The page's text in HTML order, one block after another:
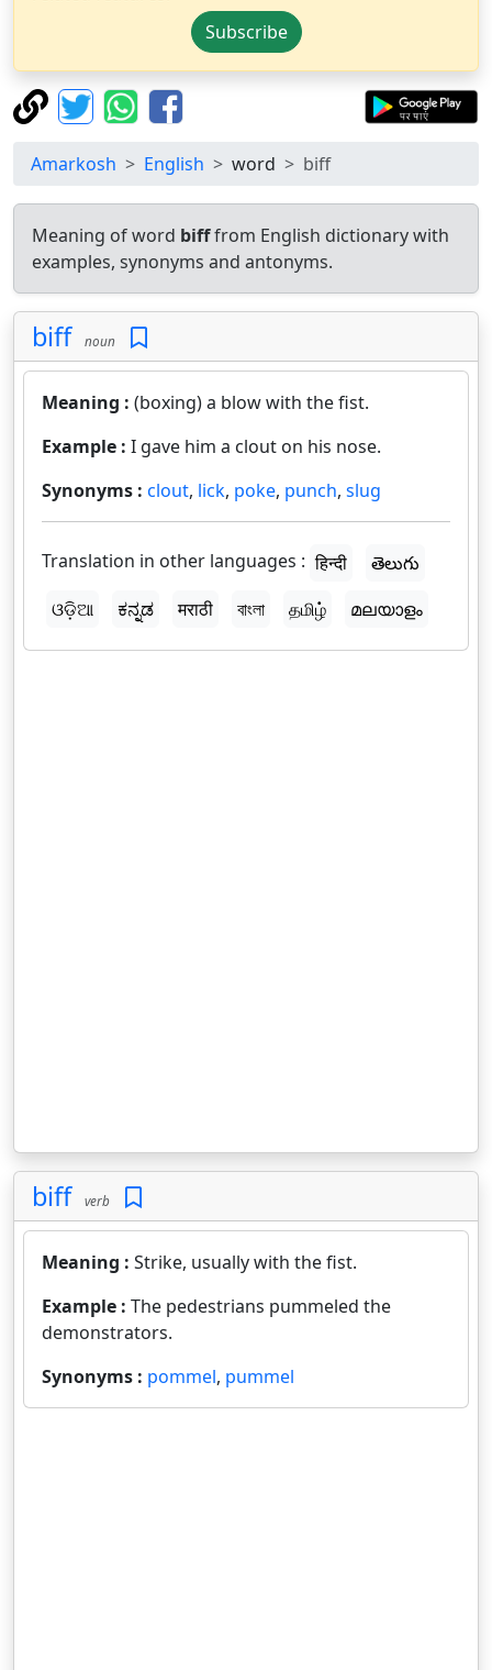
Subscribe
Amarkosh English word biff
Meaning of word bifffrom English dictionary with
examples, synonyms and antonyms.
biff noun
Meaning : (boxing) a blow with the fist.
Example : I gave him a clout on his nose.
Synonyms : clout, lick, poke, punch, slug
Translation in other languages : हिन्दी
తెలుగు
ଓଡ଼ିଆ
ಕನ್ನಡ मराठी বাংলা தமிழ் മലയാളം
biff verb
Meaning : Strike, usually with the fist.
Example : The pedestrians pummeled the
demonstrators.
Synonyms : pommel, pummel